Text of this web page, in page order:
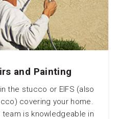
and Painting
the stucco or EIFS (also
covering your home.
team is knowledgeable in